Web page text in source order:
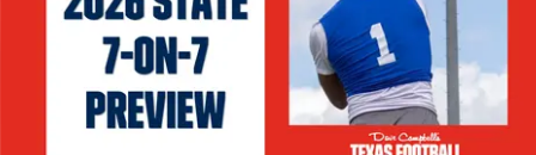
TECHNICAL
UNSUNG
VIDEO